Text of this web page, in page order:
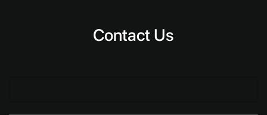
Contact Us